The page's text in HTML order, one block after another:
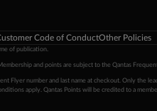
Code of ConductOther Policies
of publication.
and points are subject to the Qantas
Flyer number and last name at checkout. Only the
apply. Qantas Points will be credited to a